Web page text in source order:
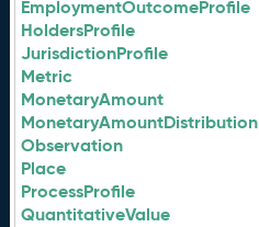
EmploymentOutcomeProfile
HoldersProfile
JurisdictionProfile
Metric
MonetaryAmount
MonetaryAmountDistribution
Observation
Place
ProcessProfile
QuantitativeValue